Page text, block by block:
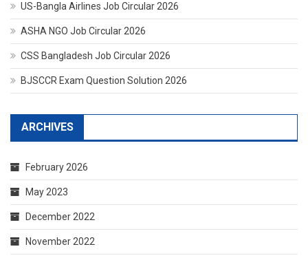
US-Bangla Airlines Job Circular 2026
ASHA NGO Job Circular 2026
CSS Bangladesh Job Circular 2026
BJSCCR Exam Question Solution 2026
ARCHIVES
February 2026
May 2023
December 2022
November 2022